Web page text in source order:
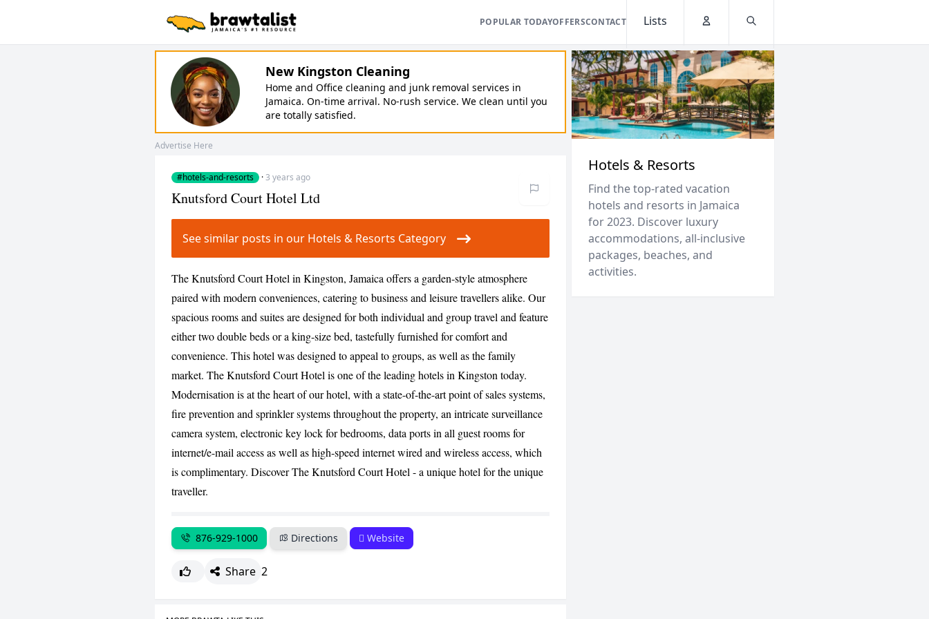
POPULAR TODAYOFFERSCONTACT
Lists
New Kingston Cleaning
Home and Office cleaning and junk removal services in
Jamaica. On-time arrival. No-rush service. We clean until you
are totally satisfied.
Advertise Here
#hotels-and-resorts ·3 years ago
CANCEL
Knutsford Court Hotel Ltd
See similar posts in our Hotels & Resorts Category
The Knutsford Court Hotel in Kingston, Jamaica offers a garden-style atmosphere
paired with modern conveniences, catering to business and leisure travellers alike. Our
spacious rooms and suites are designed for both individual and group travel and feature
either two double beds or a king-size bed, tastefully furnished for comfort and
convenience. This hotel was designed to appeal to groups, as well as the family
market. The Knutsford Court Hotel is one of the leading hotels in Kingston today.
Modernisation is at the heart of our hotel, with a state-of-the-art point of sales systems,
fire prevention and sprinkler systems throughout the property, an intricate surveillance
camera system, electronic key lock for bedrooms, data ports in all guest rooms for
internet/e-mail access as well as high-speed internet wired and wireless access, which
is complimentary. Discover The Knutsford Court Hotel - a unique hotel for the unique
traveller.
876-929-1000 Directions Website
Share 2
Hotels & Resorts
Find the top-rated vacation
hotels and resorts in Jamaica
for 2023. Discover luxury
accommodations, all-inclusive
packages, beaches, and
activities.